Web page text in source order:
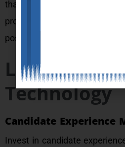
that candidates associate
process, reinforcing your
positive candidate journey.
Leveraging
Technology
Candidate Experience
Invest in candidate